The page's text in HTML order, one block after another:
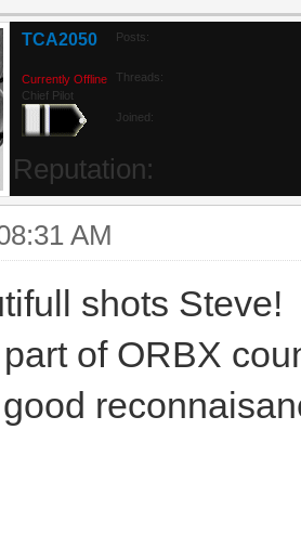
TCA2050
Currently Offline
Chief Pilot
Posts:
Threads:
Joined:
Reputation:
AM
shots Steve!
of ORBX